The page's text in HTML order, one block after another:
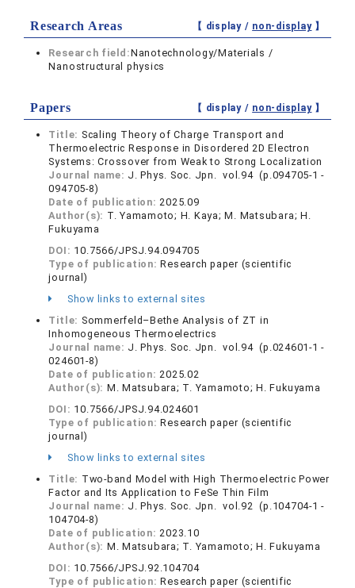
Research Areas 【 display / non-display】
Research field:Nanotechnology/Materials /
Nanostructural physics
Papers 【 display / non-display】
Title: Scaling Theory of Charge Transport and
Thermoelectric Response in Disordered 2D Electron
Systems: Crossover from Weak to Strong Localization
Journal name: J. Phys. Soc. Jpn. vol.94 (p.094705-1 -
094705-8)
Date of publication:2025.09
Author(s): T. Yamamoto; H. Kaya; M. Matsubara; H.
Fukuyama
DOI: 10.7566/JPSJ.94.094705
Type of publication:Research paper (scientific
journal)
Show links to external sites
Title: Sommerfeld–Bethe Analysis of ZT in
Inhomogeneous Thermoelectrics
Journal name: J. Phys. Soc. Jpn. vol.94 (p.024601-1 -
024601-8)
Date of publication:2025.02
Author(s): M. Matsubara; T. Yamamoto; H. Fukuyama
DOI: 10.7566/JPSJ.94.024601
Type of publication:Research paper (scientific
journal)
Show links to external sites
Title: Two-band Model with High Thermoelectric Power
Factor and Its Application to FeSe Thin Film
Journal name: J. Phys. Soc. Jpn. vol.92 (p.104704-1 -
104704-8)
Date of publication:2023.10
Author(s): M. Matsubara; T. Yamamoto; H. Fukuyama
DOI: 10.7566/JPSJ.92.104704
Type of publication:Research paper (scientific